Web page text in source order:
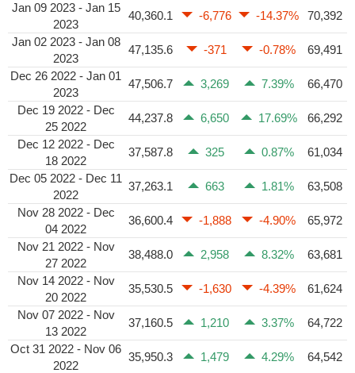
Jan 09 2023 - Jan 15
2023
40,360.1 -6,776 -14.37%
70,392
Jan 02 2023 - Jan 08
2023
47,135.6 -371 -0.78%
69,491
Dec 26 2022 - Jan 01
2023
47,506.7 3,269 7.39%
66,470
Dec 19 2022 - Dec
25 2022
44,237.8 6,650 17.69%
66,292
Dec 12 2022 - Dec
18 2022
37,587.8 325 0.87%
61,034
Dec 05 2022 - Dec 11
2022
37,263.1 663 1.81%
63,508
Nov 28 2022 - Dec
04 2022
36,600.4 -1,888 -4.90%
65,972
Nov 21 2022 - Nov
27 2022
38,488.0 2,958 8.32%
63,681
Nov 14 2022 - Nov
20 2022
35,530.5 -1,630 -4.39%
61,624
Nov 07 2022 - Nov
13 2022
37,160.5 1,210 3.37%
64,722
Oct 31 2022 - Nov 06
2022
35,950.3 1,479 4.29%
64,542